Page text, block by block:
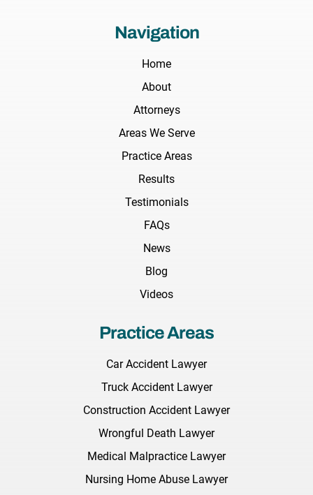
Navigation
Home
About
Attorneys
Areas We Serve
Practice Areas
Results
Testimonials
FAQs
News
Blog
Videos
Practice Areas
Car Accident Lawyer
Truck Accident Lawyer
Construction Accident Lawyer
Wrongful Death Lawyer
Medical Malpractice Lawyer
Nursing Home Abuse Lawyer